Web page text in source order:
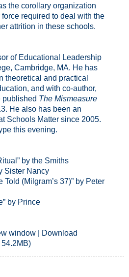
the corollary organization
required to deal with the
attrition in these schools.
of Educational Leadership
Cambridge, MA. He has
theoretical and practical
and with co-author,
published The Mismeasure
He also has been an
Schools Matter since 2005.
this evening.
by the Smiths
Sister Nancy
Told (Milgram’s 37)” by Peter
by Prince
window | Download